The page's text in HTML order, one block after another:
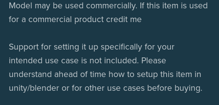
Model may be used commercially. If this item is used
for a commercial product credit me
Support for setting it up specifically for your
intended use case is not included. Please
understand ahead of time how to setup this item in
unity/blender or for other use cases before buying.